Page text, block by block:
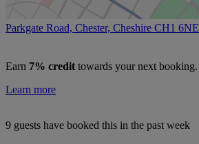
Parkgate Road, Chester, Cheshire CH1 6NE
Earn 7% credit towards your next booking.
Learn more
9 guests have booked this in the past week